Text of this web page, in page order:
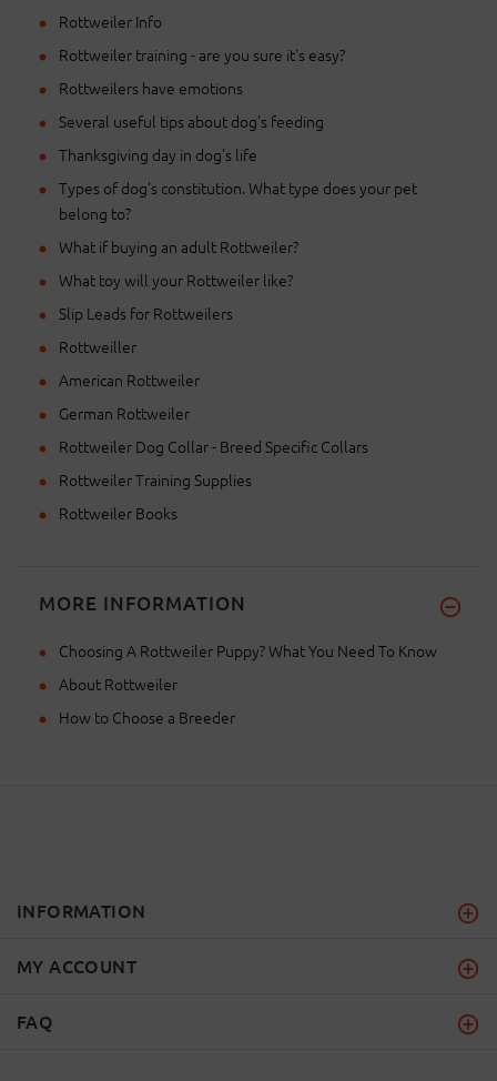
Rottweiler Info
Rottweiler training - are you sure it's easy?
Rottweilers have emotions
Several useful tips about dog's feeding
Thanksgiving day in dog's life
Types of dog's constitution. What type does your pet
belong to?
What if buying an adult Rottweiler?
What toy will your Rottweiler like?
Slip Leads for Rottweilers
Rottweiller
American Rottweiler
German Rottweiler
Rottweiler Dog Collar - Breed Specific Collars
Rottweiler Training Supplies
Rottweiler Books
MORE INFORMATION
Choosing A Rottweiler Puppy? What You Need To Know
About Rottweiler
How to Choose a Breeder
INFORMATION
MY ACCOUNT
FAQ